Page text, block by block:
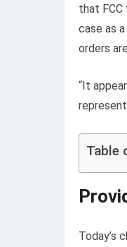
that FCC
case as
orders
“It
Table
Today’s